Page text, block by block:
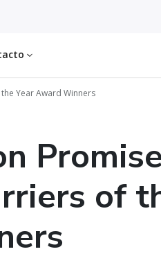
Year Award Winners
of